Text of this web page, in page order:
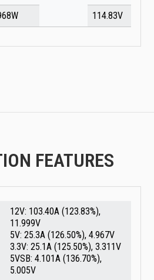
114.83V
FEATURES
12V: 103.40A (123.83%),
11.999V
5V: 25.3A (126.50%), 4.967V
3.3V: 25.1A (125.50%), 3.311V
5VSB: 4.101A (136.70%),
5.005V